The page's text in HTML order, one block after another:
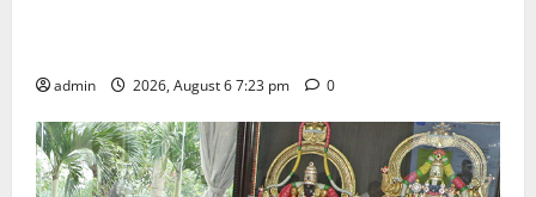
admin 2026, August 6 7:23 pm 0